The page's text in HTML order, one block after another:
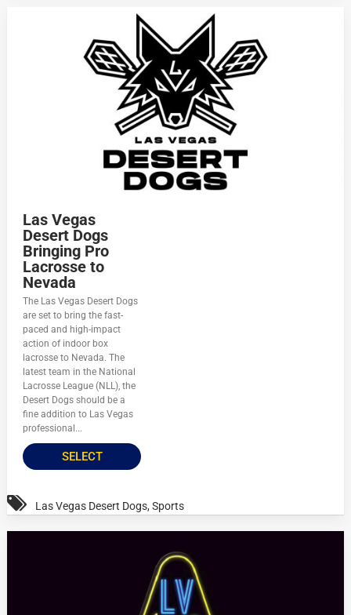
Las Vegas
Desert Dogs
Bringing Pro
Lacrosse to
Nevada
The Las Vegas Desert Dogs
are set to bring the fast-
paced and high-impact
action of indoor box
lacrosse to Nevada. The
latest team in the National
Lacrosse League (NLL), the
Desert Dogs should be a
fine addition to Las Vegas
professional...
SELECT
Las Vegas Desert Dogs,Sports